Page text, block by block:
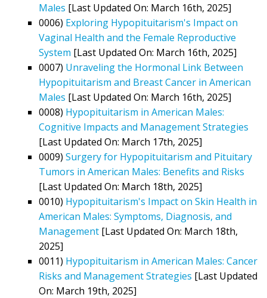
Males [Last Updated On: March 16th, 2025]
0006) Exploring Hypopituitarism's Impact on
Vaginal Health and the Female Reproductive
System [Last Updated On: March 16th, 2025]
0007) Unraveling the Hormonal Link Between
Hypopituitarism and Breast Cancer in American
Males [Last Updated On: March 16th, 2025]
0008) Hypopituitarism in American Males:
Cognitive Impacts and Management Strategies
[Last Updated On: March 17th, 2025]
0009) Surgery for Hypopituitarism and Pituitary
Tumors in American Males: Benefits and Risks
[Last Updated On: March 18th, 2025]
0010) Hypopituitarism's Impact on Skin Health in
American Males: Symptoms, Diagnosis, and
Management [Last Updated On: March 18th,
2025]
0011) Hypopituitarism in American Males: Cancer
Risks and Management Strategies [Last Updated
On: March 19th, 2025]